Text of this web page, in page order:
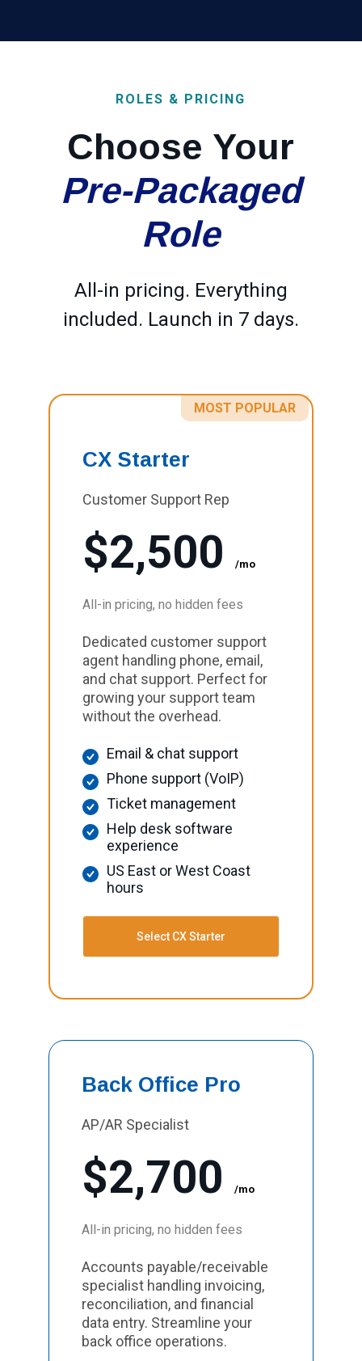
ROLES & PRICING
Choose Your
Pre-Packaged
Role
All-in pricing. Everything
included. Launch in 7 days.
MOST POPULAR
CX Starter
Customer Support Rep
$2,500/mo
All-in pricing, no hidden fees
Dedicated customer support
agent handling phone, email,
and chat support. Perfect for
growing your support team
without the overhead.
Email & chat support
Phone support (VoIP)
Ticket management
Help desk software
experience
US East or West Coast
hours
Select CX Starter
Back Office Pro
AP/AR Specialist
$2,700/mo
All-in pricing, no hidden fees
Accounts payable/receivable
specialist handling invoicing,
reconciliation, and financial
data entry. Streamline your
back office operations.